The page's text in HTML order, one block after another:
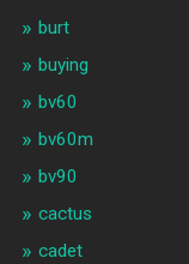
burt
buying
bv60
bv60m
bv90
cactus
cadet